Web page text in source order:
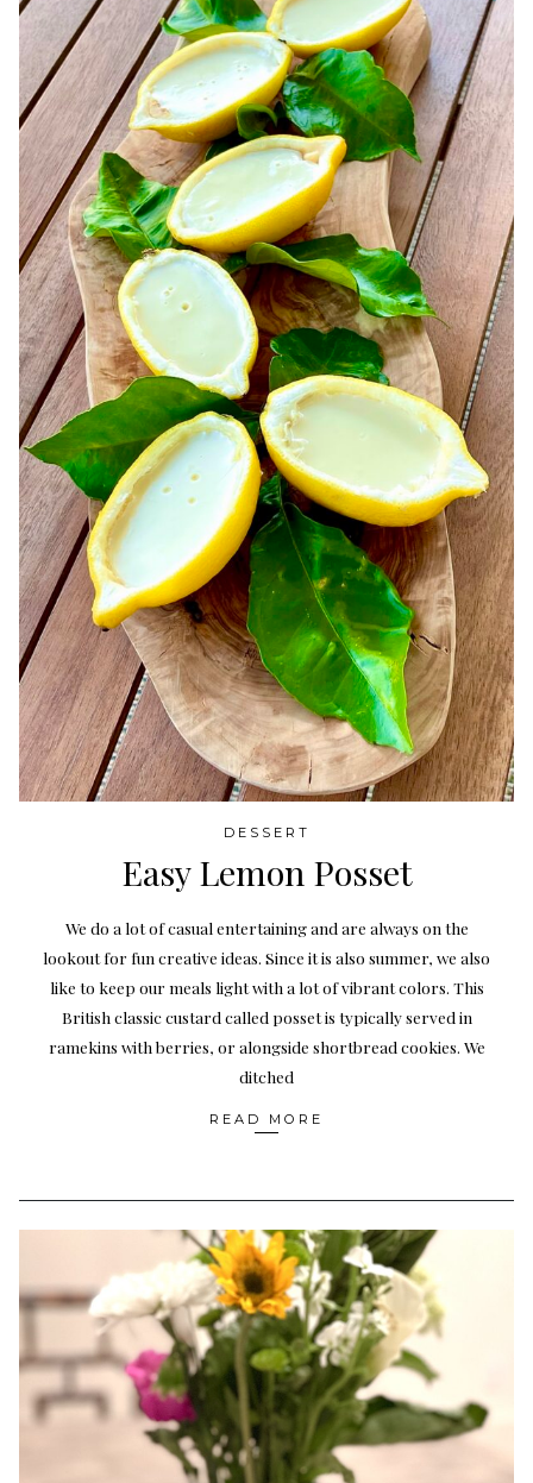
DESSERT
Easy Lemon Posset
We do a lot of casual entertaining and are always on the
lookout for fun creative ideas. Since it is also summer, we also
like to keep our meals light with a lot of vibrant colors. This
British classic custard called posset is typically served in
ramekins with berries, or alongside shortbread cookies. We
ditched
READ MORE